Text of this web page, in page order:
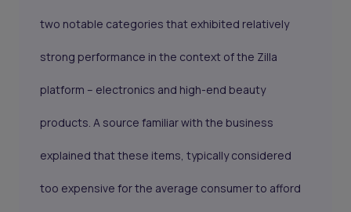
two notable categories that exhibited relatively
strong performance in the context of the Zilla
platform – electronics and high-end beauty
products. A source familiar with the business
explained that these items, typically considered
too expensive for the average consumer to afford